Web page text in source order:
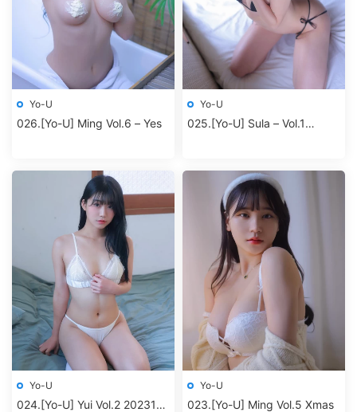
Yo-U
026.[Yo-U] Ming Vol.6 – Yes
Yo-U
025.[Yo-U] Sula – Vol.1
Yo-U
024.[Yo-U] Yui Vol.2 202312
Yo-U
023.[Yo-U] Ming Vol.5 Xmas